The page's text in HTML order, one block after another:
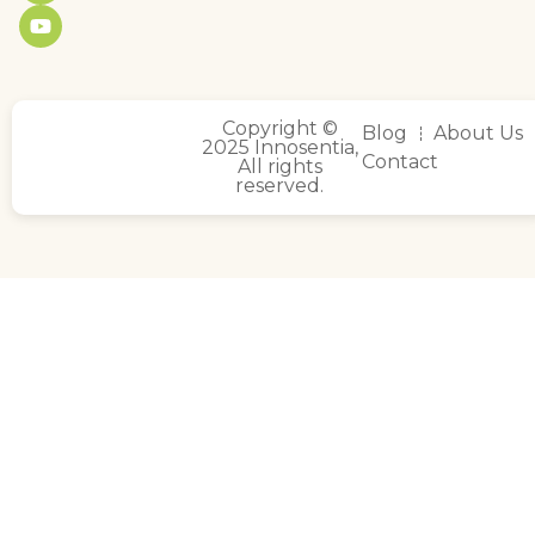
Copyright ©
2025 Innosentia,
All rights
reserved.
Blog
About Us
Contact